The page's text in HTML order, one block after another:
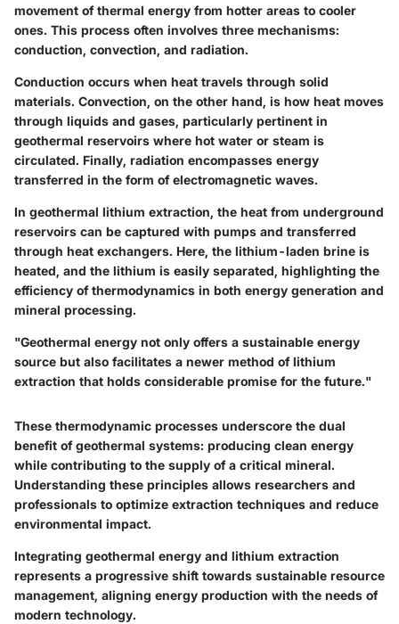
movement of thermal energy from hotter areas to cooler
ones. This process often involves three mechanisms:
conduction, convection, and radiation.
Conduction occurs when heat travels through solid
materials. Convection, on the other hand, is how heat moves
through liquids and gases, particularly pertinent in
geothermal reservoirs where hot water or steam is
circulated. Finally, radiation encompasses energy
transferred in the form of electromagnetic waves.
In geothermal lithium extraction, the heat from underground
reservoirs can be captured with pumps and transferred
through heat exchangers. Here, the lithium-laden brine is
heated, and the lithium is easily separated, highlighting the
efficiency of thermodynamics in both energy generation and
mineral processing.
"Geothermal energy not only offers a sustainable energy
source but also facilitates a newer method of lithium
extraction that holds considerable promise for the future."
These thermodynamic processes underscore the dual
benefit of geothermal systems: producing clean energy
while contributing to the supply of a critical mineral.
Understanding these principles allows researchers and
professionals to optimize extraction techniques and reduce
environmental impact.
Integrating geothermal energy and lithium extraction
represents a progressive shift towards sustainable resource
management, aligning energy production with the needs of
modern technology.